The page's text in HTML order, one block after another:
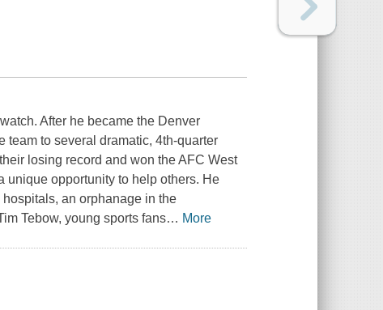
After he became the Denver
team to several dramatic, 4th-quarter
losing record and won the AFC West
unique opportunity to help others. He
an orphanage in the
Tebow, young sports fans… More